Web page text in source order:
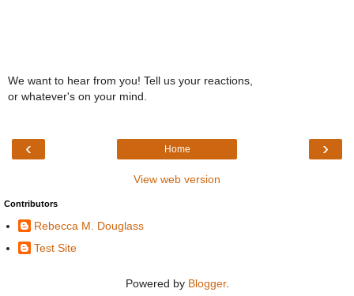
We want to hear from you! Tell us your reactions,
or whatever's on your mind.
‹ ›
Home
View web version
Contributors
Rebecca M. Douglass
Test Site
Powered by Blogger.